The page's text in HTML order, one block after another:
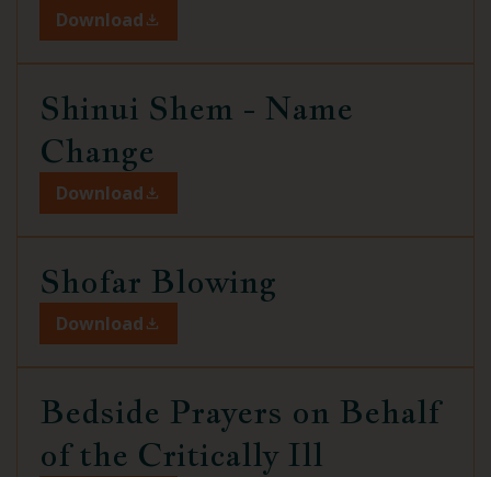
Download
Shinui Shem - Name
Change
Download
Shofar Blowing
Download
Bedside Prayers on Behalf
of the Critically Ill